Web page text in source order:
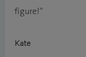
figure!”
Kate